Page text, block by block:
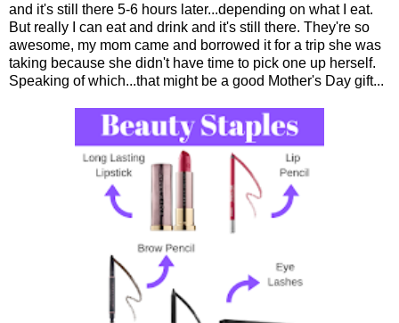
and it's still there 5-6 hours later...depending on what I eat.
But really I can eat and drink and it's still there. They're so
awesome, my mom came and borrowed it for a trip she was
taking because she didn't have time to pick one up herself.
Speaking of which...that might be a good Mother's Day gift...